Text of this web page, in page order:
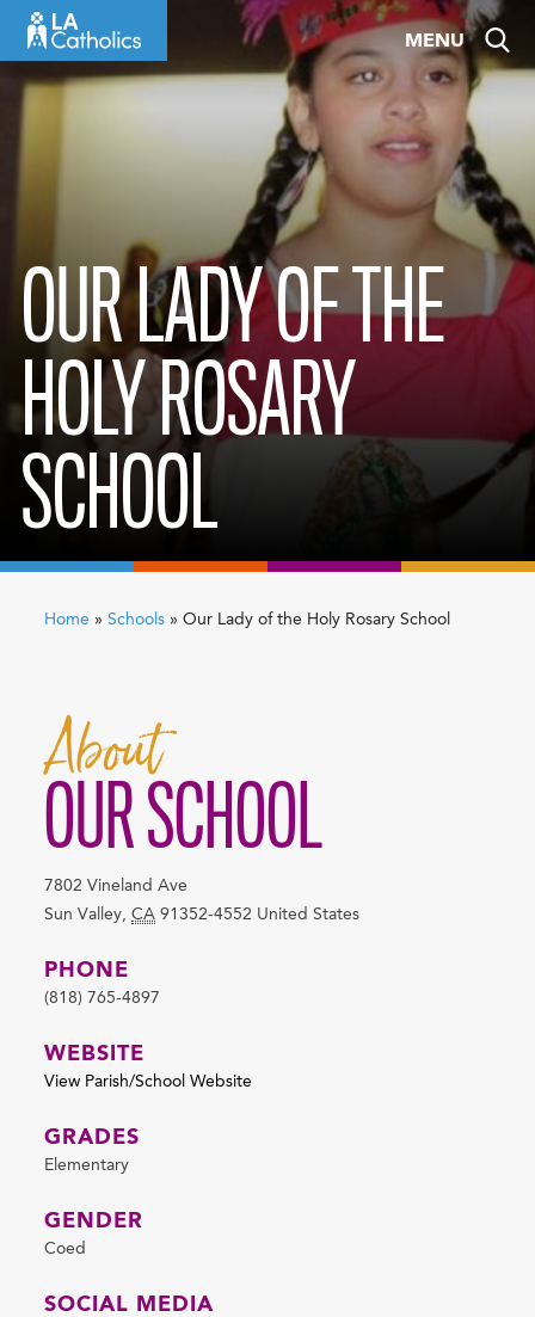
MENU
OUR LADY OF THE
HOLY ROSARY
SCHOOL
Home » Schools » Our Lady of the Holy Rosary School
About
OUR SCHOOL
7802 Vineland Ave
Sun Valley, CA 91352-4552 United States
PHONE
(818) 765-4897
WEBSITE
View Parish/School Website
GRADES
Elementary
GENDER
Coed
SOCIAL MEDIA